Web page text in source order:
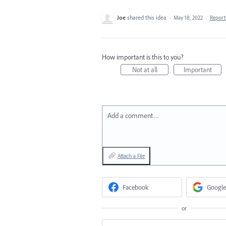
Joe shared this idea · May 18, 2022 ·
How important is this to you?
Not at all
Important
Add a comment…
Attach a File
Facebook Google
or